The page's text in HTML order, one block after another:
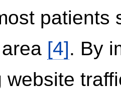
patients
[4]. By
website